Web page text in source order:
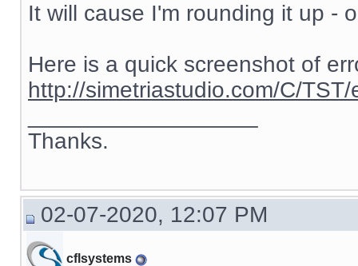
It will cause I'm rounding it up -
Here is a quick screenshot of
http://simetriastudio.com/C/TST/
Thanks.
02-07-2020, 12:07 PM
cflsystems